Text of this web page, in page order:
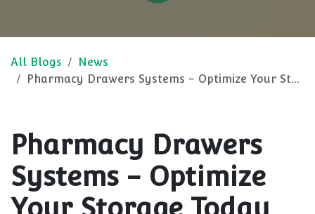
All Blogs
News
Pharmacy Drawers Systems - Optimize Your Storage Today
Pharmacy Drawers
Systems - Optimize